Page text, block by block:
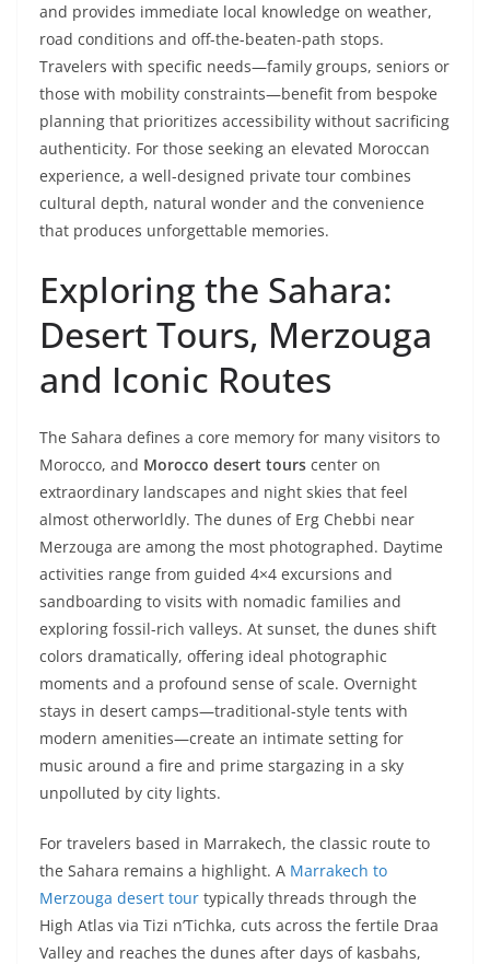
and provides immediate local knowledge on weather,
road conditions and off-the-beaten-path stops.
Travelers with specific needs—family groups, seniors or
those with mobility constraints—benefit from bespoke
planning that prioritizes accessibility without sacrificing
authenticity. For those seeking an elevated Moroccan
experience, a well-designed private tour combines
cultural depth, natural wonder and the convenience
that produces unforgettable memories.
Exploring the Sahara:
Desert Tours, Merzouga
and Iconic Routes
The Sahara defines a core memory for many visitors to
Morocco, and Morocco desert tours center on
extraordinary landscapes and night skies that feel
almost otherworldly. The dunes of Erg Chebbi near
Merzouga are among the most photographed. Daytime
activities range from guided 4×4 excursions and
sandboarding to visits with nomadic families and
exploring fossil-rich valleys. At sunset, the dunes shift
colors dramatically, offering ideal photographic
moments and a profound sense of scale. Overnight
stays in desert camps—traditional-style tents with
modern amenities—create an intimate setting for
music around a fire and prime stargazing in a sky
unpolluted by city lights.
For travelers based in Marrakech, the classic route to
the Sahara remains a highlight. A Marrakech to
Merzouga desert tour typically threads through the
High Atlas via Tizi n’Tichka, cuts across the fertile Draa
Valley and reaches the dunes after days of kasbahs,